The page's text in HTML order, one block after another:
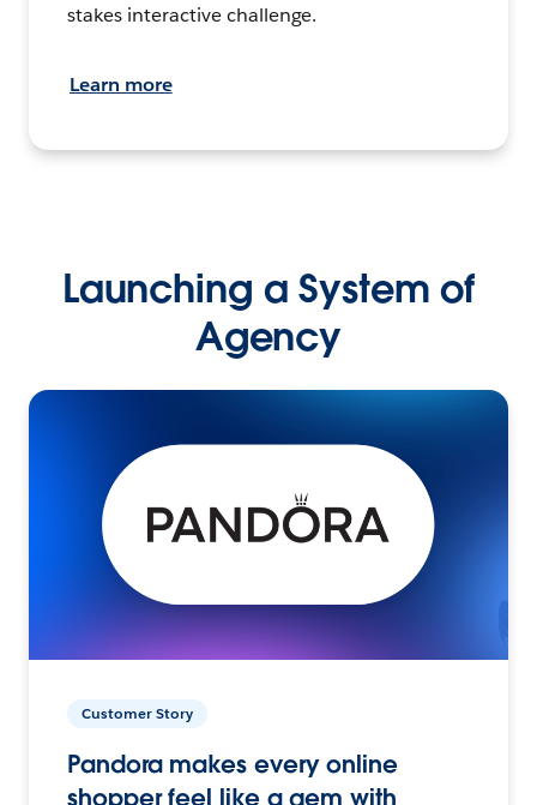
stakes interactive challenge.
Learn more
Launching a System of
Agency
Customer Story
Pandora makes every online
shopper feel like a gem with